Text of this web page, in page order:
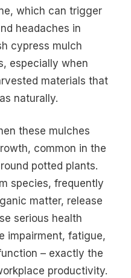
which can trigger
headaches in
cypress mulch
especially when
materials that
naturally.
these mulches
common in the
potted plants.
species, frequently
matter, release
serious health
impairment, fatigue,
– exactly the
productivity.